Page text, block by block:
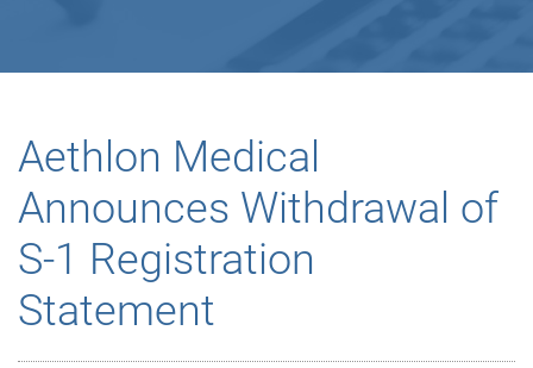
Aethlon Medical
Announces Withdrawal of
S-1 Registration
Statement